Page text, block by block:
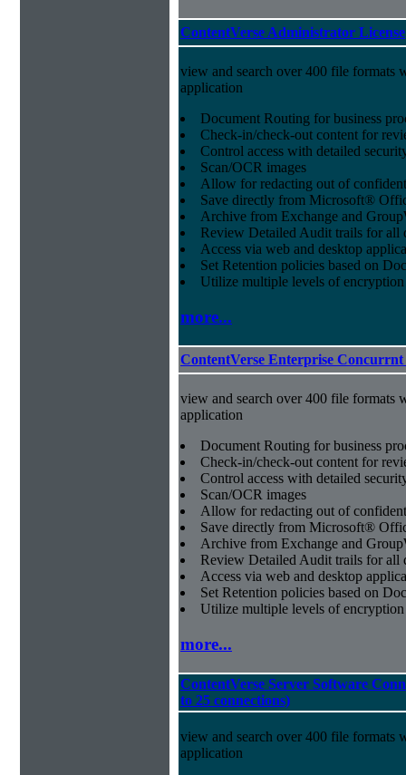
ContentVerse Administrator License
view and search over 400 file formats
application
Document Routing for business
Check-in/check-out content for
Control access with detailed
Scan/OCR images
Allow for redacting out of
Save directly from Microsoft®
Archive from Exchange and
Review Detailed Audit trails for all
Access via web and desktop
Set Retention policies based on
Utilize multiple levels of encryption
more...
ContentVerse Enterprise Concurrnt
view and search over 400 file formats
application
Document Routing for business
Check-in/check-out content for
Control access with detailed
Scan/OCR images
Allow for redacting out of
Save directly from Microsoft®
Archive from Exchange and
Review Detailed Audit trails for all
Access via web and desktop
Set Retention policies based on
Utilize multiple levels of encryption
more...
ContentVerse Server Software
to 25 connections)
view and search over 400 file formats
application